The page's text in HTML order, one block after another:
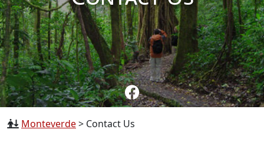
Monteverde> Contact Us